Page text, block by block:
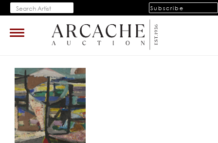
Subscribe
Toggle
navigation